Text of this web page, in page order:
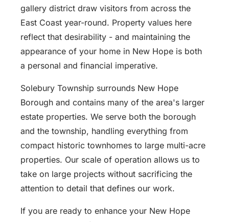
gallery district draw visitors from across the
East Coast year-round. Property values here
reflect that desirability - and maintaining the
appearance of your home in New Hope is both
a personal and financial imperative.
Solebury Township surrounds New Hope
Borough and contains many of the area's larger
estate properties. We serve both the borough
and the township, handling everything from
compact historic townhomes to large multi-acre
properties. Our scale of operation allows us to
take on large projects without sacrificing the
attention to detail that defines our work.
If you are ready to enhance your New Hope